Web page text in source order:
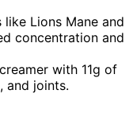
Lions Mane and
concentration and
with 11g of
and joints.